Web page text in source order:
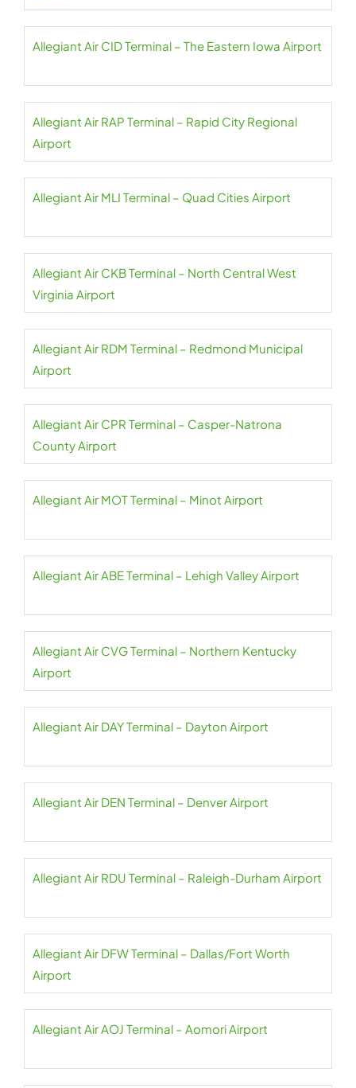
Allegiant Air CID Terminal – The Eastern Iowa Airport
Allegiant Air RAP Terminal – Rapid City Regional
Airport
Allegiant Air MLI Terminal – Quad Cities Airport
Allegiant Air CKB Terminal – North Central West
Virginia Airport
Allegiant Air RDM Terminal – Redmond Municipal
Airport
Allegiant Air CPR Terminal – Casper-Natrona
County Airport
Allegiant Air MOT Terminal – Minot Airport
Allegiant Air ABE Terminal – Lehigh Valley Airport
Allegiant Air CVG Terminal – Northern Kentucky
Airport
Allegiant Air DAY Terminal – Dayton Airport
Allegiant Air DEN Terminal – Denver Airport
Allegiant Air RDU Terminal – Raleigh-Durham Airport
Allegiant Air DFW Terminal – Dallas/Fort Worth
Airport
Allegiant Air AOJ Terminal – Aomori Airport